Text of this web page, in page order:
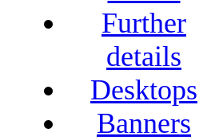
Further
details
Desktops
Banners